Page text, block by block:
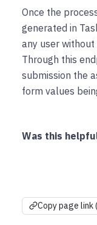
Once the
generated in
any user
Through this
submission the
form values
Was this
Copy page link